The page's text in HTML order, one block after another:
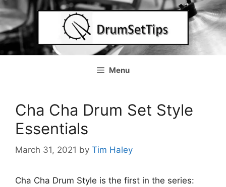
Skip
to
content
Menu
Cha Cha Drum Set Style
Essentials
March 31, 2021 by Tim Haley
Cha Cha Drum Style is the first in the series: